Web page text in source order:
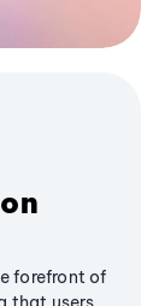
forefront of